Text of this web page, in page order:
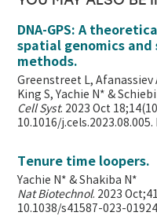
DNA-GPS: A
spatial genomics
methods.
Greenstreet L, Afanassiev
King S, Yachie N* &
Cell Syst. 2023 Oct
10.1016/j.cels.2023.08.005.
Tenure time loopers.
Yachie N* & Shakiba N*
Nat Biotechnol. 2023
10.1038/s41587-023-